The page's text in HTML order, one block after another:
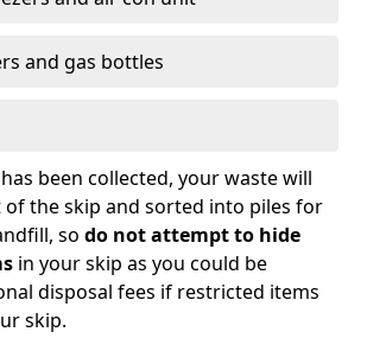
and gas bottles
been collected, your waste will
the skip and sorted into piles for
so do not attempt to hide
in your skip as you could be
disposal fees if restricted items
skip.